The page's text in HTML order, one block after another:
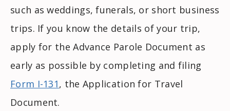
such as weddings, funerals, or short business
trips. If you know the details of your trip,
apply for the Advance Parole Document as
early as possible by completing and filing
Form I-131, the Application for Travel
Document.